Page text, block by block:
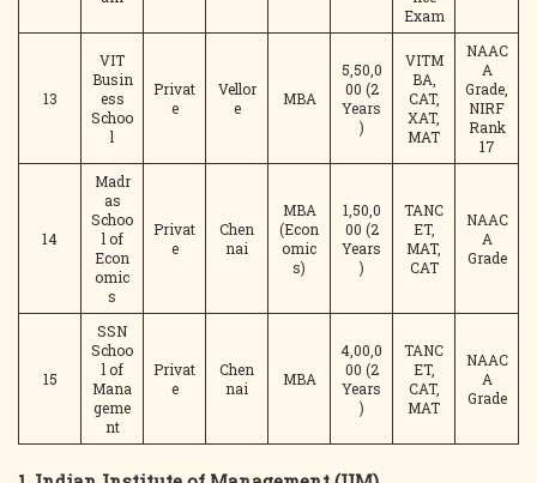
Exam
13
VIT
Busin
ess
Schoo
l
Privat
e
Vellor
e
MBA
5,50,0
00 (2
Years
)
VITM
BA,
CAT,
XAT,
MAT
NAAC
A
Grade,
NIRF
Rank
17
14
Madr
as
Schoo
l of
Econ
omic
s
Privat
e
Chen
nai
MBA
(Econ
omic
s)
1,50,0
00 (2
Years
)
TANC
ET,
MAT,
CAT
NAAC
A
Grade
15
SSN
Schoo
l of
Mana
geme
nt
Privat
e
Chen
nai
MBA
4,00,0
00 (2
Years
)
TANC
ET,
CAT,
MAT
NAAC
A
Grade